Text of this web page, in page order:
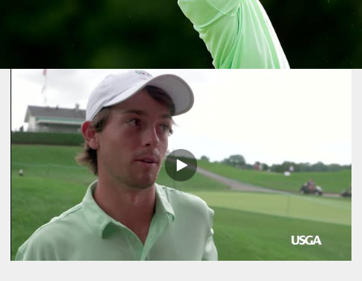
Play